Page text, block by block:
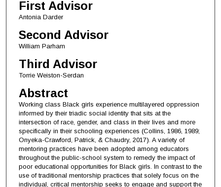
First Advisor
Antonia Darder
Second Advisor
William Parham
Third Advisor
Torrie Weiston-Serdan
Abstract
Working class Black girls experience multilayered oppression
informed by their triadic social identity that sits at the
intersection of race, gender, and class in their lives and more
specifically in their schooling experiences (Collins, 1986, 1989;
Onyeka-Crawford, Patrick, & Chaudry, 2017). A variety of
mentoring practices have been adopted among educators
throughout the public-school system to remedy the impact of
poor educational opportunities for Black girls. In contrast to the
use of traditional mentorship practices that solely focus on the
individual, critical mentorship seeks to engage and support the